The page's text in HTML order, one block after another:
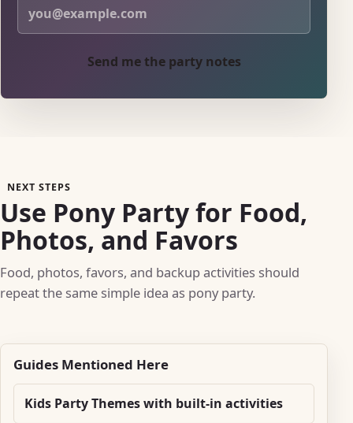
Send me the party notes
NEXT STEPS
Use Pony Party for Food,
Photos, and Favors
Food, photos, favors, and backup activities should
repeat the same simple idea as pony party.
Guides Mentioned Here
Kids Party Themes with built-in activities